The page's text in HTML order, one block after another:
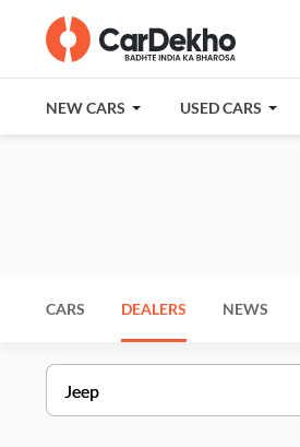
NEW CARS USED CARS
CARS DEALERS NEWS